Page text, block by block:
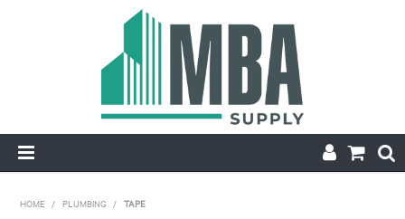
HOME / PLUMBING / TAPE